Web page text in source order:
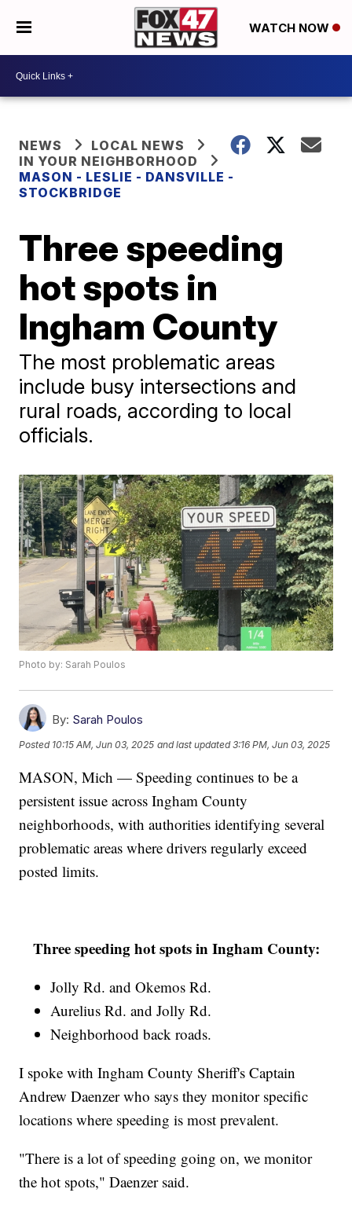
WATCH NOW
NEWS
LOCAL NEWS
IN YOUR NEIGHBORHOOD
MASON - LESLIE - DANSVILLE -
STOCKBRIDGE
Three speeding
hot spots in
Ingham County
The most problematic areas
include busy intersections and
rural roads, according to local
officials.
Photo by: Sarah Poulos
By: Sarah Poulos
Posted 10:15 AM, Jun 03, 2025 and last updated 3:16 PM, Jun 03, 2025
MASON, Mich — Speeding continues to be a
persistent issue across Ingham County
neighborhoods, with authorities identifying several
problematic areas where drivers regularly exceed
posted limits.
Three speeding hot spots in Ingham County:
Jolly Rd. and Okemos Rd.
Aurelius Rd. and Jolly Rd.
Neighborhood back roads.
I spoke with Ingham County Sheriff's Captain
Andrew Daenzer who says they monitor specific
locations where speeding is most prevalent.
"There is a lot of speeding going on, we monitor
the hot spots," Daenzer said.